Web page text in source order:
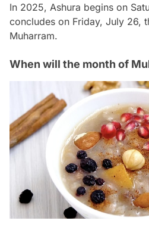
In 2025, Ashura begins on
concludes on Friday, July 26,
Muharram.
When will the month of